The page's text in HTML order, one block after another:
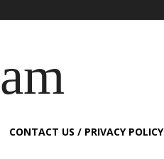
CONTACT US / PRIVACY POLICY